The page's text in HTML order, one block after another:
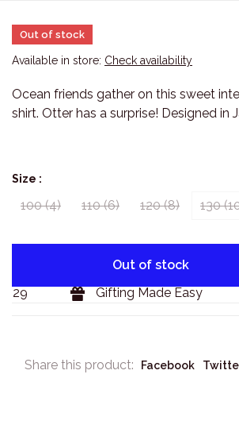
Out of stock
Available in store: Check availability
Ocean friends gather on this sweet
shirt. Otter has a surprise! Designed in
Size :
100 (4) 110 (6) 120 (8) 130
Out of stock
Gifting Made Easy
Share this product: Facebook